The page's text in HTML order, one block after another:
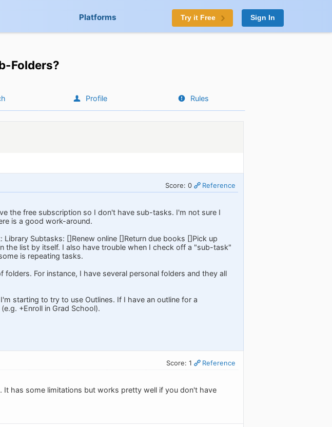
Platforms Try it Free Sign In
Folders?
Profile Rules
Score: 0 Reference
the free subscription so I don't have sub-tasks. I'm not sure I
is a good work-around.
Subtasks: []Renew online []Return due books []Pick up
list by itself. I also have trouble when I check off a "sub-task"
is repeating tasks.
For instance, I have several personal folders and they all
starting to try to use Outlines. If I have an outline for a
+Enroll in Grad School).
Score: 1 Reference
It has some limitations but works pretty well if you don't have